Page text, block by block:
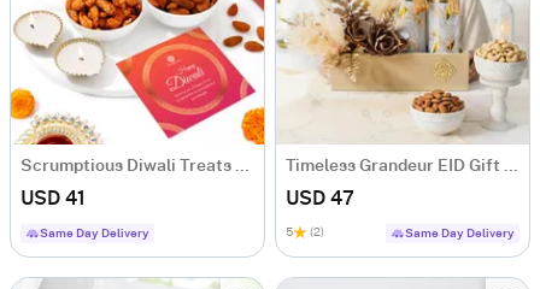
Scrumptious Diwali Treats Hamper
USD 41
Same Day Delivery
Timeless Grandeur EID Gift Hamper
USD 47
5 (2) Same Day Delivery